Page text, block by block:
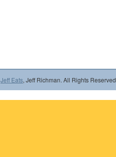
Jeff Eats, Jeff Richman. All Rights